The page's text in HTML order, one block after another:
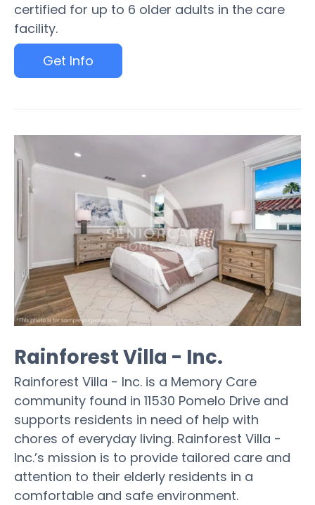
certified for up to 6 older adults in the care
facility.
Get Info
Rainforest Villa - Inc.
Rainforest Villa - Inc. is a Memory Care
community found in 11530 Pomelo Drive and
supports residents in need of help with
chores of everyday living. Rainforest Villa -
Inc.’s mission is to provide tailored care and
attention to their elderly residents in a
comfortable and safe environment.